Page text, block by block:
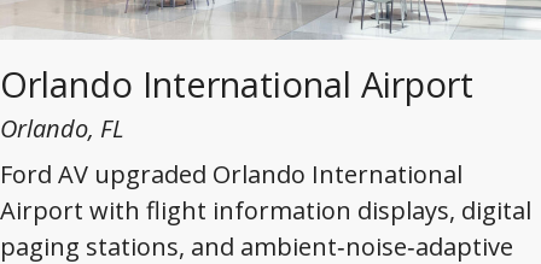
Orlando International Airport
Orlando, FL
Ford AV upgraded Orlando International
Airport with flight information displays, digital
paging stations, and ambient‑noise‑adaptive